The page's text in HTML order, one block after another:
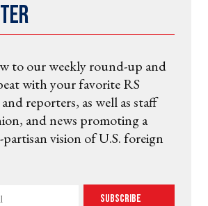
to our weekly round-up and
with your favorite RS
reporters, as well as staff
and news promoting a
vision of U.S. foreign
Subscribe